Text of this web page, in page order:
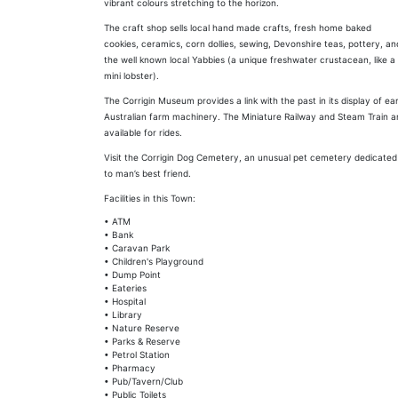
vibrant colours stretching to the horizon.
The craft shop sells local hand made crafts, fresh home baked
cookies, ceramics, corn dollies, sewing, Devonshire teas, pottery,
the well known local Yabbies (a unique freshwater crustacean, like a
mini lobster).
The Corrigin Museum provides a link with the past in its display of
Australian farm machinery. The Miniature Railway and Steam Train
available for rides.
Visit the Corrigin Dog Cemetery, an unusual pet cemetery dedicated
to man’s best friend.
Facilities in this Town:
• ATM
• Bank
• Caravan Park
• Children's Playground
• Dump Point
• Eateries
• Hospital
• Library
• Nature Reserve
• Parks & Reserve
• Petrol Station
• Pharmacy
• Pub/Tavern/Club
• Public Toilets